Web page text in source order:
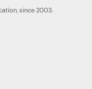
since 2003.